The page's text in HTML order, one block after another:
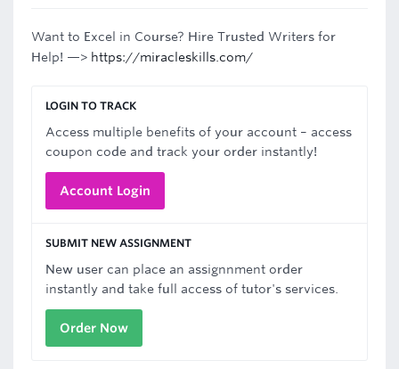
Want to Excel in Course? Hire Trusted Writers for
Help! —> https://miracleskills.com/
LOGIN TO TRACK
Access multiple benefits of your account – access
coupon code and track your order instantly!
Account Login
SUBMIT NEW ASSIGNMENT
New user can place an assignnment order
instantly and take full access of tutor's services.
Order Now